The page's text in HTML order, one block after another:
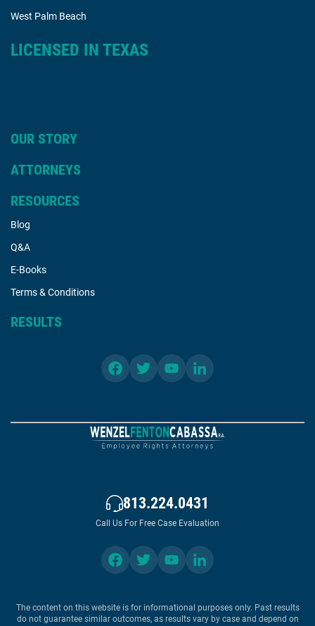
West Palm Beach
LICENSED IN TEXAS
OUR STORY
ATTORNEYS
RESOURCES
Blog
Q&A
E-Books
Terms & Conditions
RESULTS
813.224.0431
Call Us For Free Case Evaluation
The content on this website is for informational purposes only. Past results
do not guarantee similar outcomes, as results vary by case and depend on